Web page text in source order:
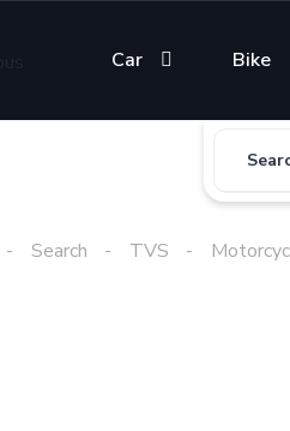
Car Bike
Search TVS